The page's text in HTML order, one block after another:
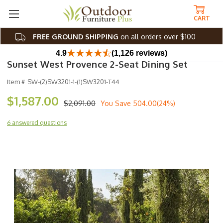
FREE GROUND SHIPPING on all orders over $100
CART
4.9 (1,126 reviews)
Sunset West Provence 2-Seat Dining Set
Item # SW-(2)SW3201-1-(1)SW3201-T44
$2,091.00
$1,587.00 You Save 504.00(24%)
6 answered questions